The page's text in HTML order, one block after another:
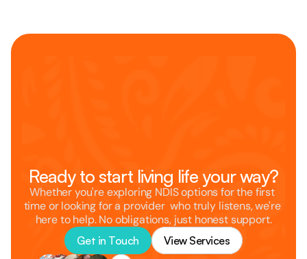
Ready to start living life your way?
Whether you're exploring NDIS options for the first
time or looking for a provider  who truly listens, we're
here to help. No obligations, just honest support.
Get in Touch View Services